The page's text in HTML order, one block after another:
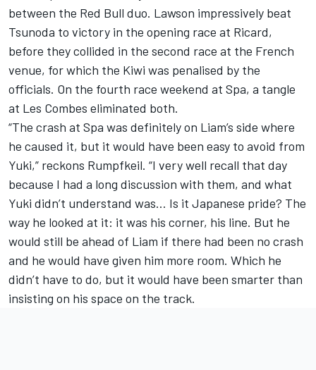
between the Red Bull duo. Lawson impressively beat
Tsunoda to victory in the opening race at Ricard,
before they collided in the second race at the French
venue, for which the Kiwi was penalised by the
officials. On the fourth race weekend at Spa, a tangle
at Les Combes eliminated both.
“The crash at Spa was definitely on Liam’s side where
he caused it, but it would have been easy to avoid from
Yuki,” reckons Rumpfkeil. “I very well recall that day
because I had a long discussion with them, and what
Yuki didn’t understand was… Is it Japanese pride? The
way he looked at it: it was his corner, his line. But he
would still be ahead of Liam if there had been no crash
and he would have given him more room. Which he
didn’t have to do, but it would have been smarter than
insisting on his space on the track.